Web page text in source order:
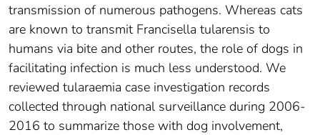
transmission of numerous pathogens. Whereas cats
are known to transmit Francisella tularensis to
humans via bite and other routes, the role of dogs in
facilitating infection is much less understood. We
reviewed tularaemia case investigation records
collected through national surveillance during 2006-
2016 to summarize those with dog involvement,